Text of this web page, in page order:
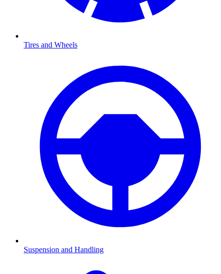
Tires and Wheels
Suspension and Handling